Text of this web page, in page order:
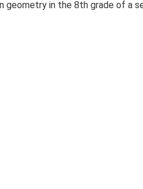
geometry in the 8th grade of a